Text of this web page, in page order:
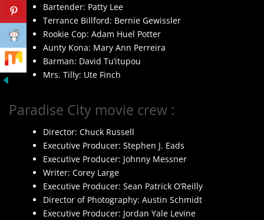
Bartender: Patty Lee
Terrance Billford: Bernie Gewissler
Rookie Cop: Adam Huel Potter
Aunty Kona: Mary Ann Perreira
Barman: David Tu’itupou
Mrs. Tilly: Ute Finch
Paradise City movie crew :
Director: Chuck Russell
Executive Producer: Stephen J. Eads
Executive Producer: Johnny Messner
Writer: Corey Large
Executive Producer: Sean Patrick O’Reilly
Director of Photography: Austin Schmidt
Executive Producer: Jordan Yale Levine